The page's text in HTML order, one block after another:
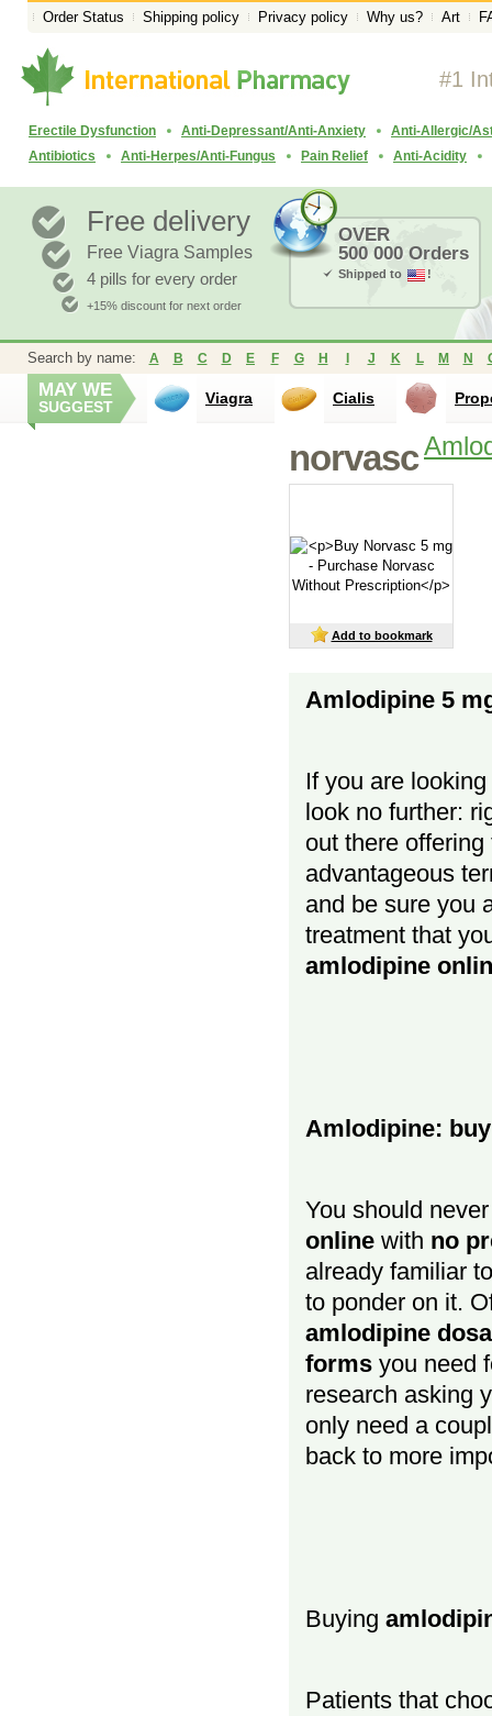
Order Status Shipping policy Privacy policy Why us? Art
#1
Erectile Dysfunction Anti-Depressant/Anti-Anxiety
Anti-Allergic/
Antibiotics
Anti-Herpes/Anti-Fungus Pain Relief Anti-Acidity
Free delivery
Free Viagra Samples
4 pills for every order
+15% discount for next order
OVER
500 000 Orders
Shipped to !
Search by name: A B C D E F G H J K L M N
MAY WE
SUGGEST Viagra Cialis
norvasc
Add to bookmark
Amlodipine 5
If you are looking
look no further:
out there
advantageous
and be sure you
treatment that
amlodipine
Amlodipine:
You should
online with no
already familiar
to ponder on it.
amlodipine
forms you need
research asking
only need a
back to more
Buying
Patients that